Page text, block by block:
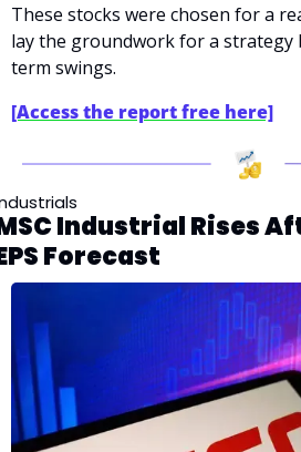
These stocks were chosen for a
lay the groundwork for a
term swings.
[Access the report free here]
Industrial Rises
Forecast